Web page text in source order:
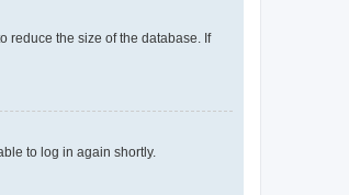
reduce the size of the database. If
to log in again shortly.